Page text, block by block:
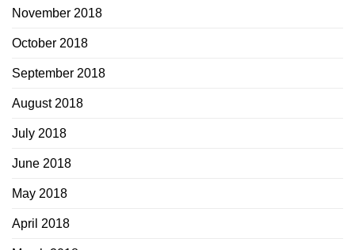
November 2018
October 2018
September 2018
August 2018
July 2018
June 2018
May 2018
April 2018